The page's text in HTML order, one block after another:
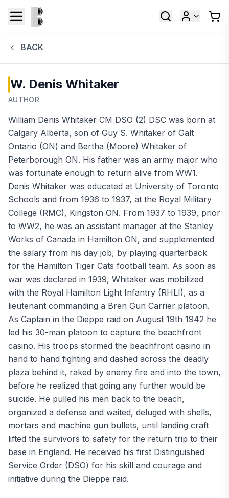
BACK
W. Denis Whitaker
AUTHOR
William Denis Whitaker CM DSO (2) DSC was born at
Calgary Alberta, son of Guy S. Whitaker of Galt
Ontario (ON) and Bertha (Moore) Whitaker of
Peterborough ON. His father was an army major who
was fortunate enough to return alive from WW1.
Denis Whitaker was educated at University of Toronto
Schools and from 1936 to 1937, at the Royal Military
College (RMC), Kingston ON. From 1937 to 1939, prior
to WW2, he was an assistant manager at the Stanley
Works of Canada in Hamilton ON, and supplemented
the salary from his day job, by playing quarterback
for the Hamilton Tiger Cats football team. As soon as
war was declared in 1939, Whitaker was mobilized
with the Royal Hamilton Light Infantry (RHLI), as a
lieutenant commanding a Bren Gun Carrier platoon.
As Captain in the Dieppe raid on August 19th 1942 he
led his 30-man platoon to capture the beachfront
casino. His troops stormed the beachfront casino in
hand to hand fighting and dashed across the deadly
plaza behind it, raked by enemy fire and into the town,
before he realized that going any further would be
suicide. He pulled his men back to the beach,
organized a defense and waited, deluged with shells,
mortars and machine gun bullets, until landing craft
lifted the survivors to safety for the return trip to their
base in England. He received his first Distinguished
Service Order (DSO) for his skill and courage and
initiative during the Dieppe raid.